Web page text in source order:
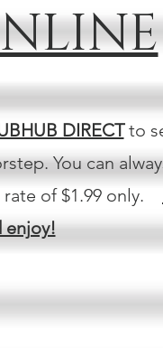
DIRECTto
You can
of $1.99 only.
enjoy!